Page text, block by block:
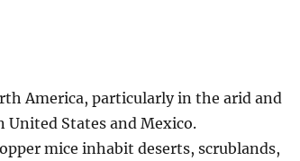
America, particularly in the arid and
States and Mexico.
mice inhabit deserts, scrublands,